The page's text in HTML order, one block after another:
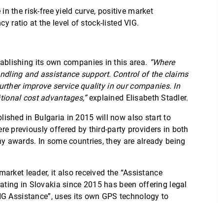
the risk-free yield curve, positive market
ratio at the level of stock-listed VIG.
its own companies in this area. “Where
and assistance support. Control of the claims
improve service quality in our companies. In
cost advantages,”explained Elisabeth Stadler.
in Bulgaria in 2015 will now also start to
previously offered by third-party providers in both
awards. In some countries, they are already being
leader, it also received the “Assistance
in Slovakia since 2015 has been offering legal
Assistance”, uses its own GPS technology to